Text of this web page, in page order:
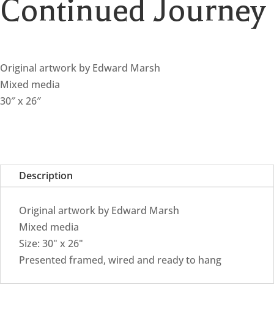
Continued Journey
Original artwork by Edward Marsh
Mixed media
30″ x 26″
Description
Original artwork by Edward Marsh
Mixed media
Size: 30" x 26"
Presented framed, wired and ready to hang